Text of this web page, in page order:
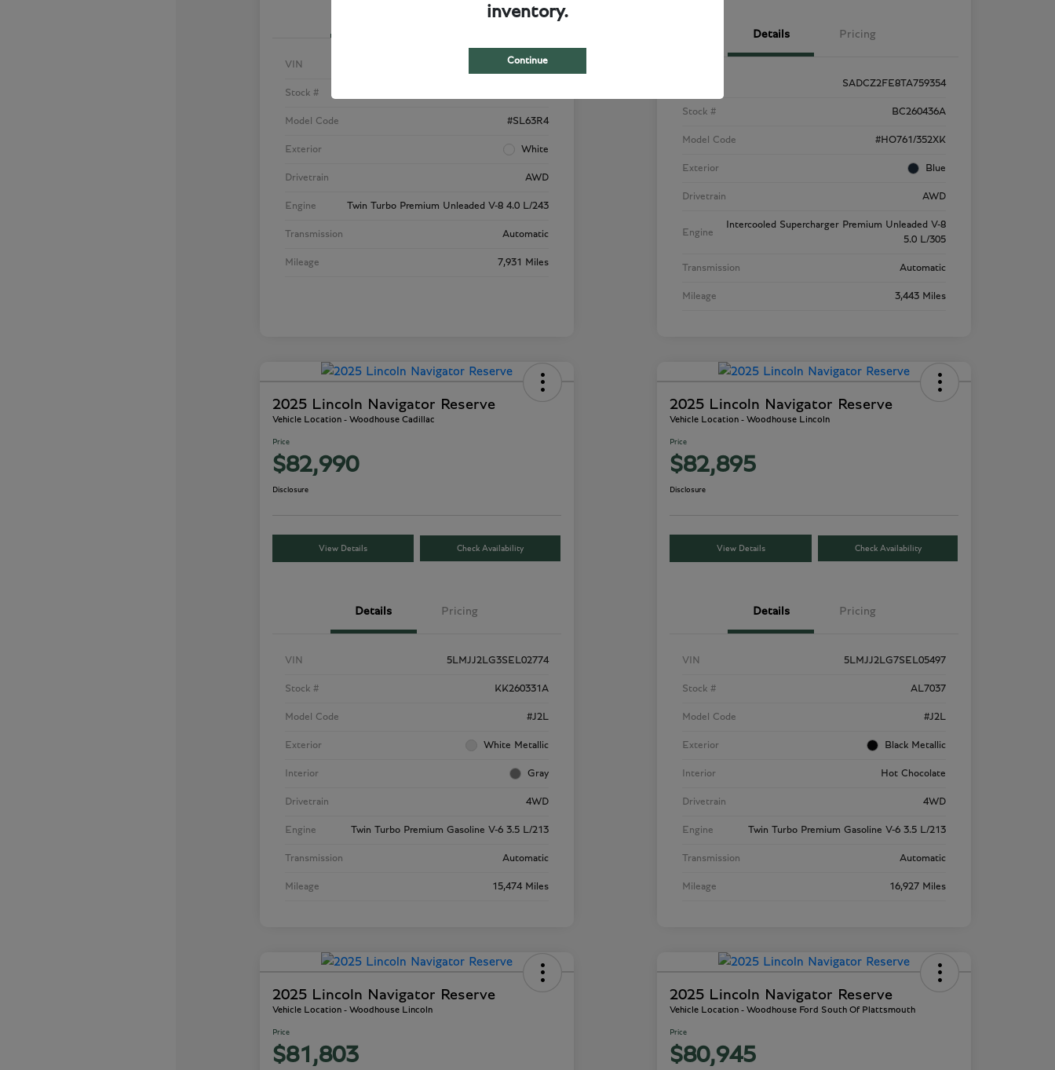
VIN W1KVK8BB1NF000970
Stock #
Model Code #SL63R4
Exterior White
Drivetrain AWD
Engine Twin Turbo Premium Unleaded V-8 4.0 L/243
Transmission Automatic
Mileage 7,931 Miles
Details Pricing
SADCZ2FE8TA759354
Stock # BC260436A
Model Code #HO761/352XK
Exterior Blue
Drivetrain AWD
Engine
Intercooled Supercharger Premium Unleaded V-8
5.0 L/305
Transmission Automatic
Mileage 3,443 Miles
2025 Lincoln Navigator Reserve
Vehicle Location - Woodhouse Cadillac
Price
$82,990
Disclosure
View Details Check Availability
Details Pricing
VIN 5LMJJ2LG3SEL02774
Stock # KK260331A
Model Code #J2L
Exterior White Metallic
Interior Gray
Drivetrain 4WD
Engine Twin Turbo Premium Gasoline V-6 3.5 L/213
Transmission Automatic
Mileage 15,474 Miles
2025 Lincoln Navigator Reserve
Vehicle Location - Woodhouse Lincoln
Price
$82,895
Disclosure
View Details Check Availability
Details Pricing
VIN 5LMJJ2LG7SEL05497
Stock # AL7037
Model Code #J2L
Exterior Black Metallic
Interior Hot Chocolate
Drivetrain 4WD
Engine Twin Turbo Premium Gasoline V-6 3.5 L/213
Transmission Automatic
Mileage 16,927 Miles
2025 Lincoln Navigator Reserve
Vehicle Location - Woodhouse Lincoln
Price
$81,803
2025 Lincoln Navigator Reserve
Vehicle Location - Woodhouse Ford South Of Plattsmouth
Price
$80,945
inventory.
Continue